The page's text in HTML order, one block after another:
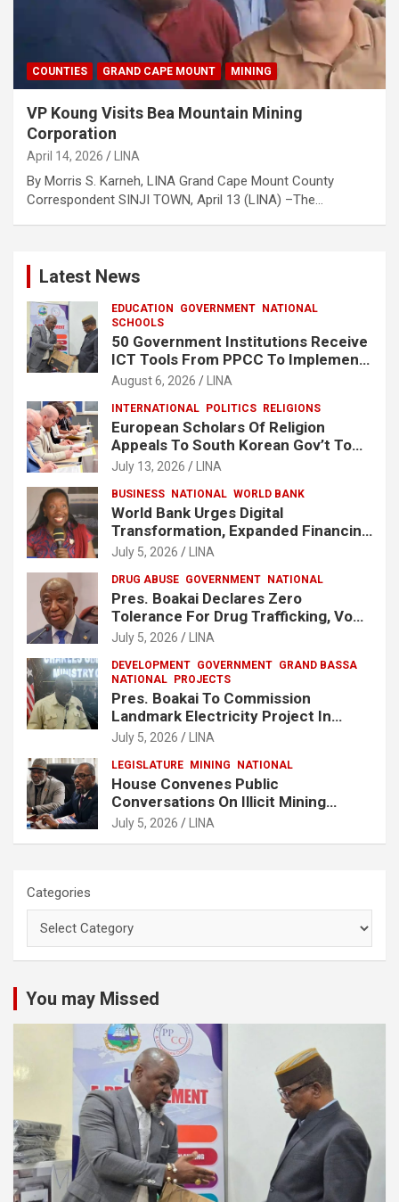
COUNTIES GRAND CAPE MOUNT MINING
VP Koung Visits Bea Mountain Mining
Corporation
April 14, 2026 LINA
By Morris S. Karneh, LINA Grand Cape Mount County
Correspondent SINJI TOWN, April 13 (LINA) –The…
Latest News
EDUCATION GOVERNMENT NATIONAL
SCHOOLS
50 Government Institutions Receive
ICT Tools From PPCC To Implement
e-GP System
August 6, 2026 LINA
INTERNATIONAL POLITICS RELIGIONS
European Scholars Of Religion
Appeals To South Korean Gov’t To
Release Lee Man-Hee
July 13, 2026 LINA
BUSINESS NATIONAL WORLD BANK
World Bank Urges Digital
Transformation, Expanded Financing
To Strengthen Liberia’s MSMEs
July 5, 2026 LINA
DRUG ABUSE GOVERNMENT NATIONAL
Pres. Boakai Declares Zero
Tolerance For Drug Trafficking, Vows
No One Will Be Spared
July 5, 2026 LINA
DEVELOPMENT GOVERNMENT GRAND BASSA
NATIONAL PROJECTS
Pres. Boakai To Commission
Landmark Electricity Project In
Buchanan
July 5, 2026 LINA
LEGISLATURE MINING NATIONAL
House Convenes Public
Conversations On Illicit Mining
Activities
July 5, 2026 LINA
Categories
You may Missed